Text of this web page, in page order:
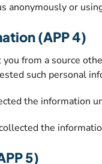
anonymously or
(APP 4)
from a source
such personal
the information
the
5)